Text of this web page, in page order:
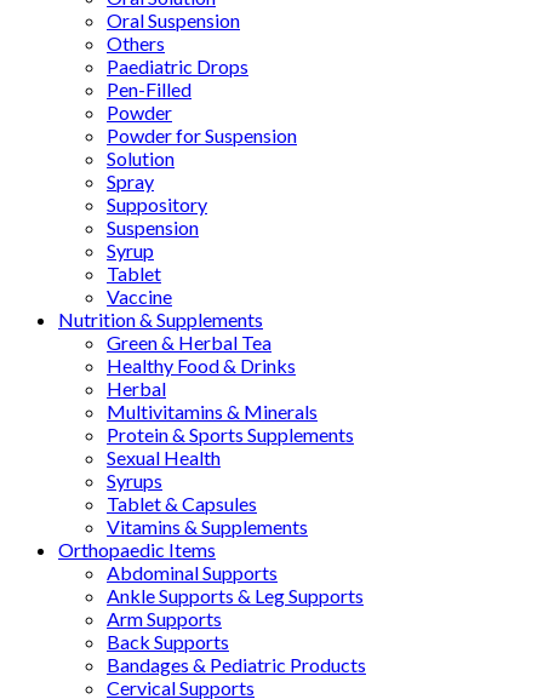
Oral Suspension
Others
Paediatric Drops
Pen-Filled
Powder
Powder for Suspension
Solution
Spray
Suppository
Suspension
Syrup
Tablet
Vaccine
Nutrition & Supplements
Green & Herbal Tea
Healthy Food & Drinks
Herbal
Multivitamins & Minerals
Protein & Sports Supplements
Sexual Health
Syrups
Tablet & Capsules
Vitamins & Supplements
Orthopaedic Items
Abdominal Supports
Ankle Supports & Leg Supports
Arm Supports
Back Supports
Bandages & Pediatric Products
Cervical Supports